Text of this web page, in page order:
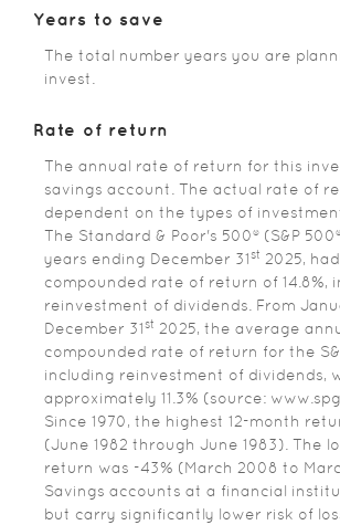
Years to save
The total number years you are
invest.
Rate of return
The annual rate of return for this
savings account. The actual rate of
dependent on the types of
The Standard & Poor's 500® (S&P
years ending December 31st 2025,
compounded rate of return of 14.8%,
reinvestment of dividends. From
December 31st 2025, the average
compounded rate of return for the
including reinvestment of dividends,
approximately 11.3% (source:
Since 1970, the highest 12-month
(June 1982 through June 1983). The
return was -43% (March 2008 to
Savings accounts at a financial
but carry significantly lower risk of